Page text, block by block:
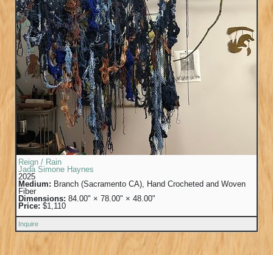
Reign / Rain
Jada Simone Haynes
2025
Medium: Branch (Sacramento CA), Hand Crocheted and Woven
Fiber
Dimensions: 84.00" × 78.00" × 48.00"
Price: $1,110
Inquire